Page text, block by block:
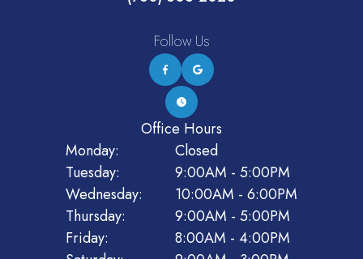
Follow Us
Office Hours
Monday:
Closed
Tuesday:
9:00AM - 5:00PM
Wednesday:
10:00AM - 6:00PM
Thursday:
9:00AM - 5:00PM
Friday:
8:00AM - 4:00PM